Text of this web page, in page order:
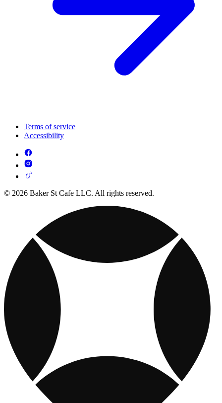
Terms of service
Accessibility
© 2026 Baker St Cafe LLC. All rights reserved.